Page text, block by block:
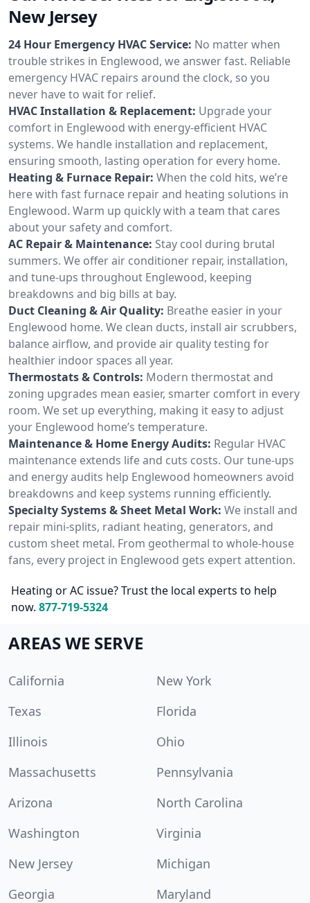
New Jersey
24 Hour Emergency HVAC Service: No matter when
trouble strikes in Englewood, we answer fast. Reliable
emergency HVAC repairs around the clock, so you
never have to wait for relief.
HVAC Installation & Replacement: Upgrade your
comfort in Englewood with energy-efficient HVAC
systems. We handle installation and replacement,
ensuring smooth, lasting operation for every home.
Heating & Furnace Repair: When the cold hits, we’re
here with fast furnace repair and heating solutions in
Englewood. Warm up quickly with a team that cares
about your safety and comfort.
AC Repair & Maintenance: Stay cool during brutal
summers. We offer air conditioner repair, installation,
and tune-ups throughout Englewood, keeping
breakdowns and big bills at bay.
Duct Cleaning & Air Quality: Breathe easier in your
Englewood home. We clean ducts, install air scrubbers,
balance airflow, and provide air quality testing for
healthier indoor spaces all year.
Thermostats & Controls: Modern thermostat and
zoning upgrades mean easier, smarter comfort in every
room. We set up everything, making it easy to adjust
your Englewood home’s temperature.
Maintenance & Home Energy Audits: Regular HVAC
maintenance extends life and cuts costs. Our tune-ups
and energy audits help Englewood homeowners avoid
breakdowns and keep systems running efficiently.
Specialty Systems & Sheet Metal Work: We install and
repair mini-splits, radiant heating, generators, and
custom sheet metal. From geothermal to whole-house
fans, every project in Englewood gets expert attention.
Heating or AC issue? Trust the local experts to help
now. 877-719-5324
AREAS WE SERVE
California
New York
Texas
Florida
Illinois
Ohio
Massachusetts
Pennsylvania
Arizona
North Carolina
Washington
Virginia
New Jersey
Michigan
Georgia
Maryland